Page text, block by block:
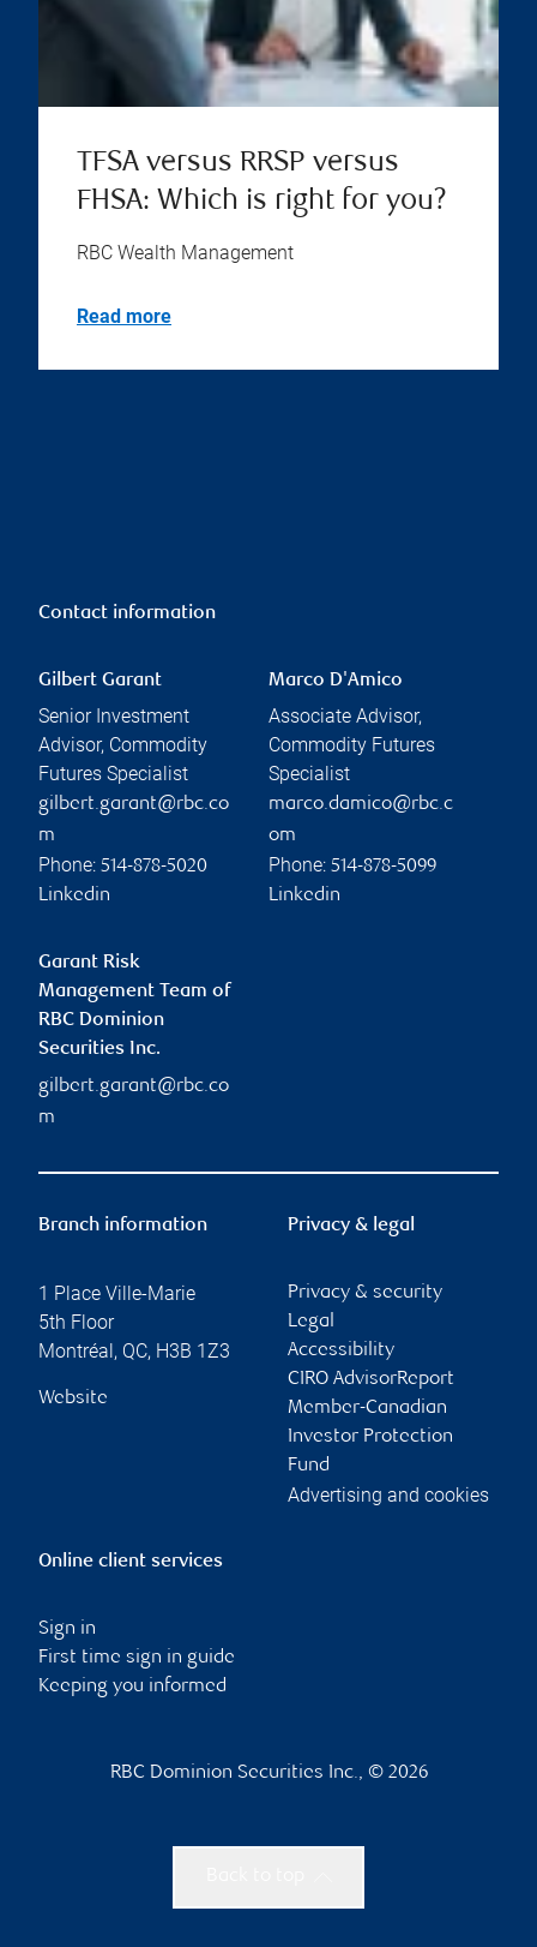
TFSA versus RRSP versus
FHSA: Which is right for you?
RBC Wealth Management
Read more
Contact information
Gilbert Garant
Senior Investment
Advisor, Commodity
Futures Specialist
gilbert.garant@rbc.co
m
Phone: 514-878-5020
Linkedin
Marco D'Amico
Associate Advisor,
Commodity Futures
Specialist
marco.damico@rbc.c
om
Phone: 514-878-5099
Linkedin
Garant Risk
Management Team of
RBC Dominion
Securities Inc.
gilbert.garant@rbc.co
m
Branch information
1 Place Ville-Marie
5th Floor
Montréal, QC, H3B 1Z3
Website
Privacy & legal
Privacy & security
Legal
Accessibility
CIRO AdvisorReport
Member-Canadian
Investor Protection
Fund
Advertising and cookies
Online client services
Sign in
First time sign in guide
Keeping you informed
RBC Dominion Securities Inc., © 2026